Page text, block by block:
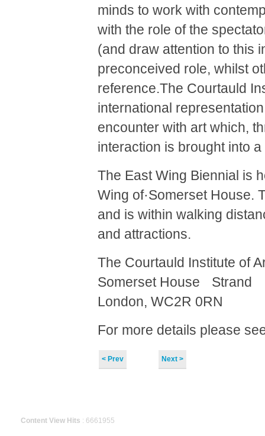
minds to work with
with the role of the
(and draw attention to this
preconceived role, whilst
reference.The Courtauld
international
encounter with art which,
interaction is brought into
The East Wing Biennial is
Wing of·Somerset House.
and is within walking
and attractions.
The Courtauld Institute of
Somerset House Strand
London, WC2R 0RN
For more details please
< Prev Next >
Content View Hits : 6661955